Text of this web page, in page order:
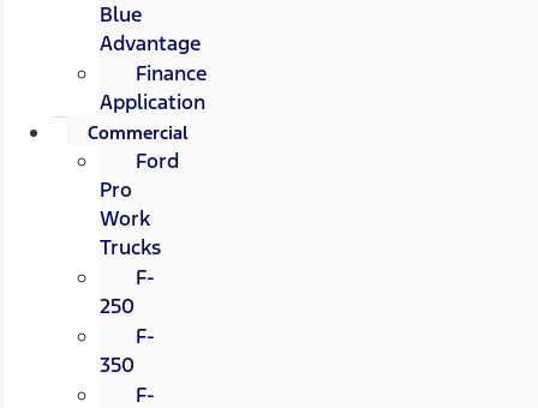
Blue
Advantage
Finance
Application
Commercial
Ford
Pro
Work
Trucks
F-
250
F-
350
F-